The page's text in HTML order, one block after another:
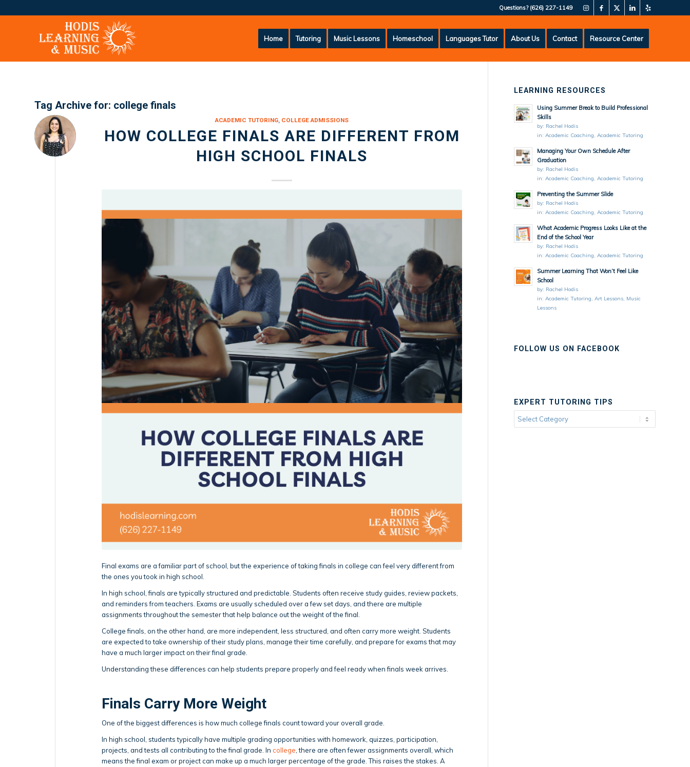
Questions? (626) 227-1149
Home Tutoring Music Lessons Homeschool Languages Tutor About Us Contact Resource Center
Tag Archive for: college finals
ACADEMIC TUTORING, COLLEGE ADMISSIONS
HOW COLLEGE FINALS ARE DIFFERENT FROM
HIGH SCHOOL FINALS
Final exams are a familiar part of school, but the experience of taking finals in college can feel very different from
the ones you took in high school.
In high school, finals are typically structured and predictable. Students often receive study guides, review packets,
and reminders from teachers. Exams are usually scheduled over a few set days, and there are multiple
assignments throughout the semester that help balance out the weight of the final.
College finals, on the other hand, are more independent, less structured, and often carry more weight. Students
are expected to take ownership of their study plans, manage their time carefully, and prepare for exams that may
have a much larger impact on their final grade.
Understanding these differences can help students prepare properly and feel ready when finals week arrives.
Finals Carry More Weight
One of the biggest differences is how much college finals count toward your overall grade.
In high school, students typically have multiple grading opportunities with homework, quizzes, participation,
projects, and tests all contributing to the final grade. In college , there are often fewer assignments overall, which
means the final exam or project can make up a much larger percentage of the grade. This raises the stakes. A
LEARNING RESOURCES
Using Summer Break to Build Professional
Skills
by: Rachel Hodis
in:Academic Coaching,Academic Tutoring
Managing Your Own Schedule After
Graduation
by: Rachel Hodis
in:Academic Coaching,Academic Tutoring
Preventing the Summer Slide
by: Rachel Hodis
in:Academic Coaching,Academic Tutoring
What Academic Progress Looks Like at the
End of the School Year
by: Rachel Hodis
in:Academic Coaching,Academic Tutoring
Summer Learning That Won’t Feel Like
School
by: Rachel Hodis
in:Academic Tutoring,Art Lessons, Music
Lessons
FOLLOW US ON FACEBOOK
EXPERT TUTORING TIPS
Expert
Tutoring